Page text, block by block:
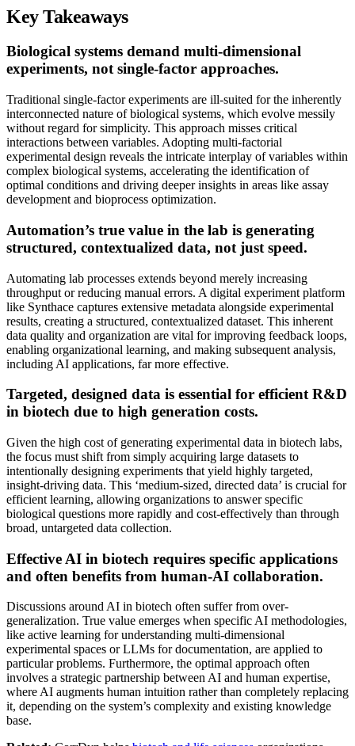
Key Takeaways
Biological systems demand multi-dimensional
experiments, not single-factor approaches.
Traditional single-factor experiments are ill-suited for the inherently
interconnected nature of biological systems, which evolve messily
without regard for simplicity. This approach misses critical
interactions between variables. Adopting multi-factorial
experimental design reveals the intricate interplay of variables within
complex biological systems, accelerating the identification of
optimal conditions and driving deeper insights in areas like assay
development and bioprocess optimization.
Automation’s true value in the lab is generating
structured, contextualized data, not just speed.
Automating lab processes extends beyond merely increasing
throughput or reducing manual errors. A digital experiment platform
like Synthace captures extensive metadata alongside experimental
results, creating a structured, contextualized dataset. This inherent
data quality and organization are vital for improving feedback loops,
enabling organizational learning, and making subsequent analysis,
including AI applications, far more effective.
Targeted, designed data is essential for efficient R&D
in biotech due to high generation costs.
Given the high cost of generating experimental data in biotech labs,
the focus must shift from simply acquiring large datasets to
intentionally designing experiments that yield highly targeted,
insight-driving data. This ‘medium-sized, directed data’ is crucial for
efficient learning, allowing organizations to answer specific
biological questions more rapidly and cost-effectively than through
broad, untargeted data collection.
Effective AI in biotech requires specific applications
and often benefits from human-AI collaboration.
Discussions around AI in biotech often suffer from over-
generalization. True value emerges when specific AI methodologies,
like active learning for understanding multi-dimensional
experimental spaces or LLMs for documentation, are applied to
particular problems. Furthermore, the optimal approach often
involves a strategic partnership between AI and human expertise,
where AI augments human intuition rather than completely replacing
it, depending on the system’s complexity and existing knowledge
base.